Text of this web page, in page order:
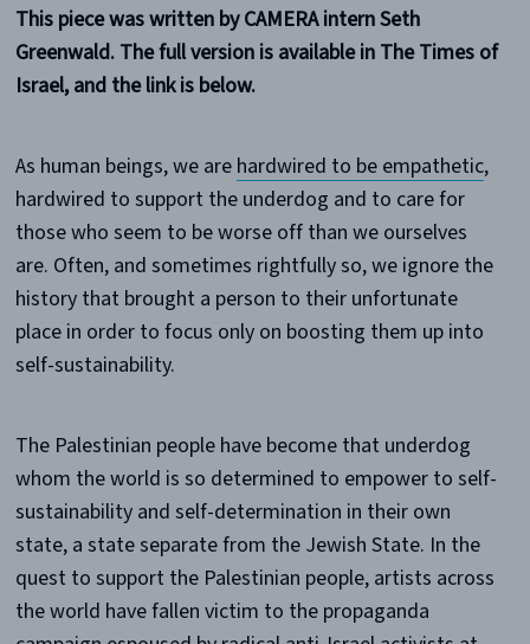
This piece was written by CAMERA intern Seth
Greenwald. The full version is available in The Times of
Israel, and the link is below.
As human beings, we are hardwired to be empathetic,
hardwired to support the underdog and to care for
those who seem to be worse off than we ourselves
are. Often, and sometimes rightfully so, we ignore the
history that brought a person to their unfortunate
place in order to focus only on boosting them up into
self-sustainability.
The Palestinian people have become that underdog
whom the world is so determined to empower to self-
sustainability and self-determination in their own
state, a state separate from the Jewish State. In the
quest to support the Palestinian people, artists across
the world have fallen victim to the propaganda